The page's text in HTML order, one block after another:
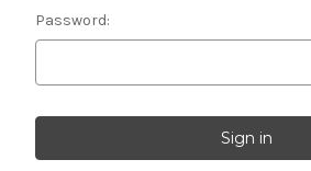
Password: